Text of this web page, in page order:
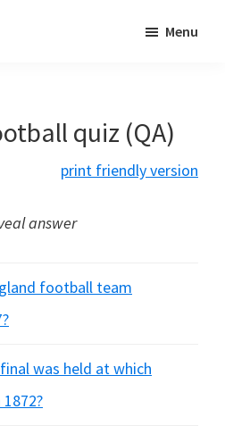
Menu
quiz (QA)
print friendly version
answer
football team
was held at which